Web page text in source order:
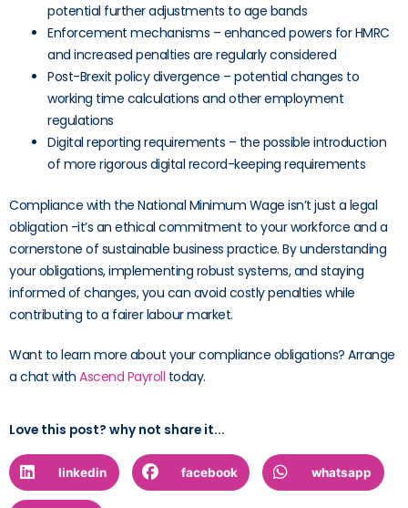
potential further adjustments to age bands
Enforcement mechanisms – enhanced powers for HMRC
and increased penalties are regularly considered
Post-Brexit policy divergence – potential changes to
working time calculations and other employment
regulations
Digital reporting requirements – the possible introduction
of more rigorous digital record-keeping requirements
Compliance with the National Minimum Wage isn’t just a legal
obligation -it’s an ethical commitment to your workforce and a
cornerstone of sustainable business practice. By understanding
your obligations, implementing robust systems, and staying
informed of changes, you can avoid costly penalties while
contributing to a fairer labour market.
Want to learn more about your compliance obligations? Arrange
a chat with Ascend Payroll today.
Love this post? why not share it...
linkedin facebook whatsapp